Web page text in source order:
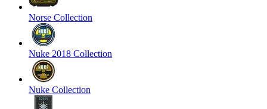
Norse Collection
Nuke 2018 Collection
Nuke Collection